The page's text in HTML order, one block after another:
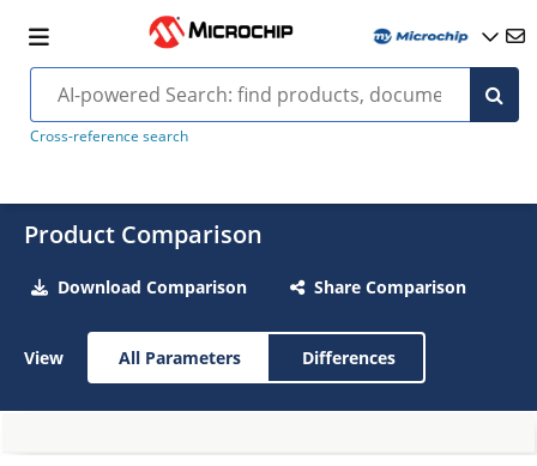
Cross-reference search
Product Comparison
Download Comparison Share Comparison
View All Parameters Differences